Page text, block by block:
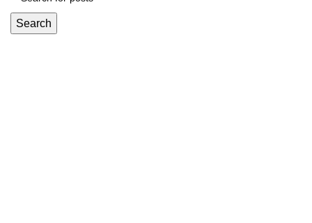
Search